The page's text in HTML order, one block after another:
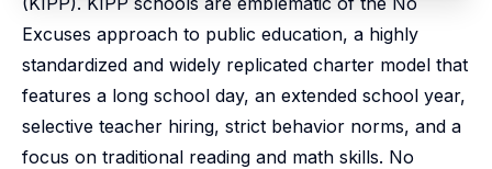
Excuses approach to public education, a highly
standardized and widely replicated charter model that
features a long school day, an extended school year,
selective teacher hiring, strict behavior norms, and a
focus on traditional reading and math skills. No